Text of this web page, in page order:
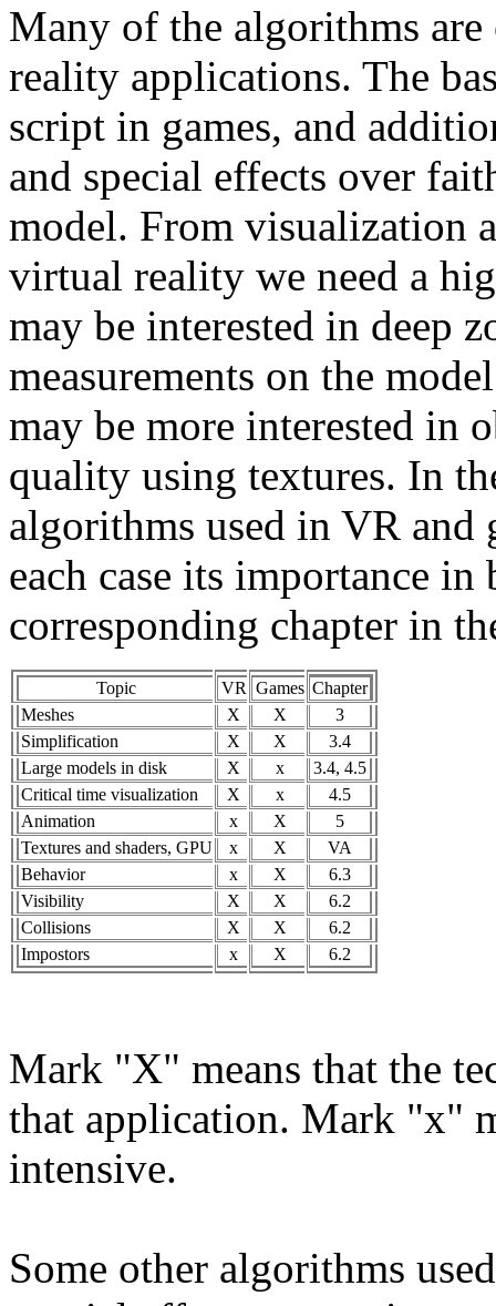
Many of the algorithms
reality applications. The
script in games, and
and special effects over
model. From visualization
virtual reality we need a
may be interested in deep
measurements on the
may be more interested in
quality using textures. In
algorithms used in VR and
each case its importance
corresponding chapter in
Topic VR Games Chapter
Meshes
X X
3
Simplification
X X
3.4
Large models in disk
X x
3.4, 4.5
Critical time visualization
X x
4.5
Animation
x X
5
Textures and shaders, GPU
x X
VA
Behavior
x X
6.3
Visibility
X X
6.2
Collisions
X X
6.2
Impostors
x X 6.2
Mark "X" means that the
that application. Mark "x"
intensive.
Some other algorithms